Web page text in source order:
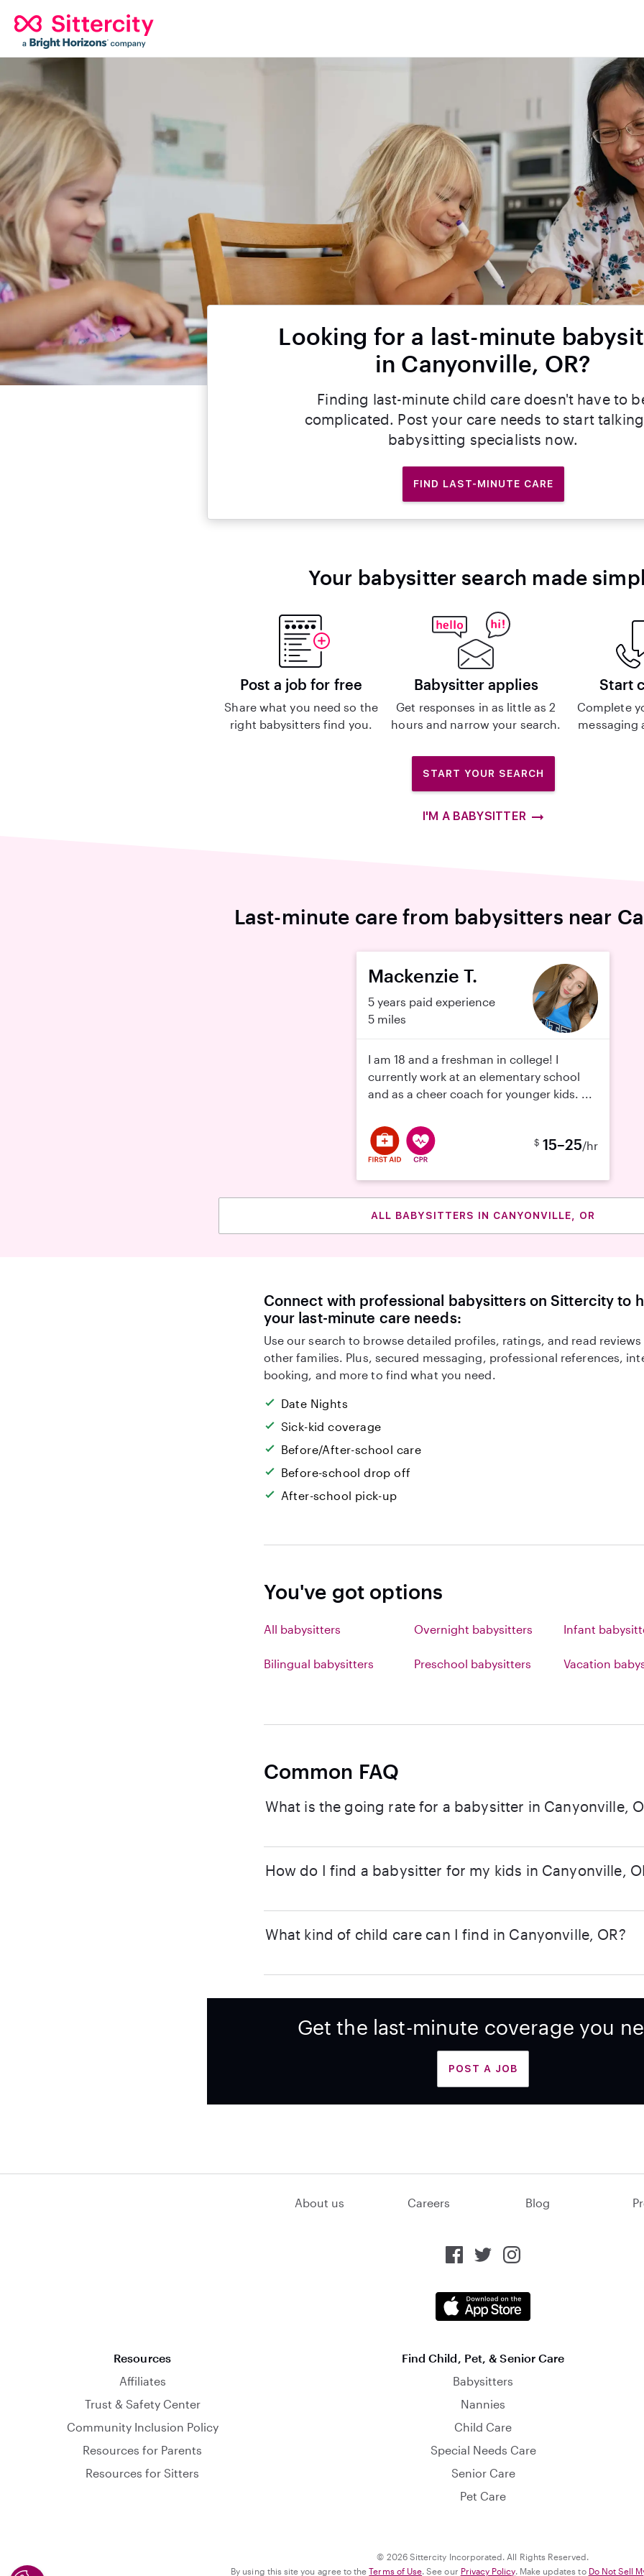
Looking for a last-minute
in Canyonville, OR?
Finding last-minute child care doesn't have to
complicated. Post your care needs to start
babysitting specialists now.
FIND LAST-MINUTE CARE
Your babysitter search made
Post a job for free
Share what you need so the
right babysitters find you.
Babysitter applies
Get responses in as little as 2
hours and narrow your search.
Start
Complete
messaging
START YOUR SEARCH
I'M A BABYSITTER
Last-minute care from babysitters near
Mackenzie T.
5 years paid experience
5 miles
I am 18 and a freshman in college! I
currently work at an elementary school
and as a cheer coach for younger kids. ...
$ 15–25/hr
ALL BABYSITTERS IN CANYONVILLE, OR
Connect with professional babysitters on Sittercity to
your last-minute care needs:
Use our search to browse detailed profiles, ratings, and read
other families. Plus, secured messaging, professional references,
booking, and more to find what you need.
Date Nights
Sick-kid coverage
Before/After-school care
Before-school drop off
After-school pick-up
You've got options
All babysitters Overnight babysitters Infant
Bilingual babysitters Preschool babysitters Vacation
Common FAQ
What is the going rate for a babysitter in Canyonville,
How do I find a babysitter for my kids in Canyonville,
What kind of child care can I find in Canyonville, OR?
Get the last-minute coverage you
POST A JOB
About us Careers Blog
Resources
Affiliates
Trust & Safety Center
Community Inclusion Policy
Resources for Parents
Resources for Sitters
Find Child, Pet, & Senior Care
Babysitters
Nannies
Child Care
Special Needs Care
Senior Care
Pet Care
© 2026 Sittercity Incorporated. All Rights Reserved.
By using this site you agree to theTerms of Use. See our Privacy Policy. Make updates to Do Not Sell